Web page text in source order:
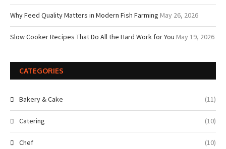
Why Feed Quality Matters in Modern Fish Farming May 26, 2026
Slow Cooker Recipes That Do All the Hard Work for You May 19, 2026
CATEGORIES
Bakery & Cake (11)
Catering (10)
Chef (10)